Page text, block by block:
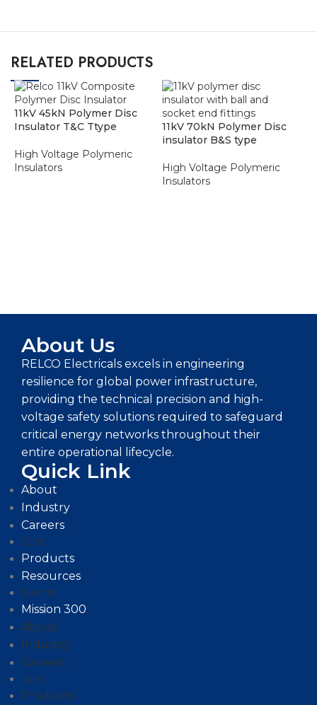
RELATED PRODUCTS
11kV 45kN Polymer Disc
Insulator T&C Ttype
High Voltage Polymeric
Insulators
11kV 70kN Polymer Disc
insulator B&S type
High Voltage Polymeric
Insulators
About Us
RELCO Electricals excels in engineering
resilience for global power infrastructure,
providing the technical precision and high-
voltage safety solutions required to safeguard
critical energy networks throughout their
entire operational lifecycle.
Quick Link
About
Industry
Careers
Jobs
Products
Resources
Events
Mission 300
About
Industry
Careers
Jobs
Products